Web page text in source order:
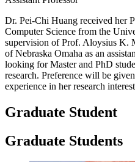
Dr. Pei-Chi Huang received her
Computer Science from the
supervision of Prof. Aloysius K.
of Nebraska Omaha as an
looking for Master and PhD
research. Preference will be
experience in her research
Graduate Student
Graduate Students